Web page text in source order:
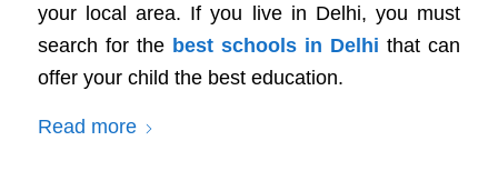
your local area. If you live in Delhi, you must
search for the best schools in Delhi that can
offer your child the best education.
Read more